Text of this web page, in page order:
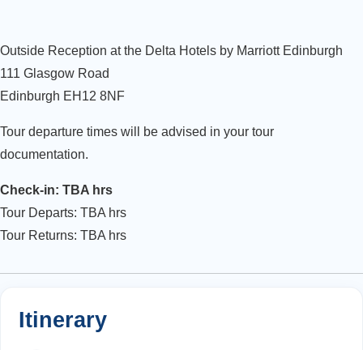
Outside Reception at the Delta Hotels by Marriott Edinburgh
111 Glasgow Road
Edinburgh EH12 8NF
Tour departure times will be advised in your tour
documentation.
Check-in: TBA hrs
Tour Departs: TBA hrs
Tour Returns: TBA hrs
Itinerary